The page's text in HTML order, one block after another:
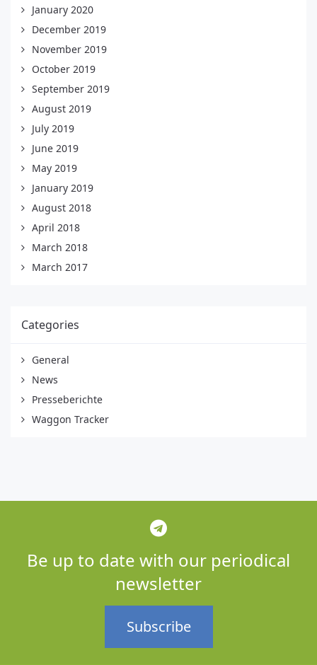
January 2020
December 2019
November 2019
October 2019
September 2019
August 2019
July 2019
June 2019
May 2019
January 2019
August 2018
April 2018
March 2018
March 2017
Categories
General
News
Presseberichte
Waggon Tracker
Be up to date with our periodical
newsletter
Subscribe